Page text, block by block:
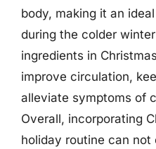
body, making it an
during the colder
ingredients in
improve circulation,
alleviate symptoms of
Overall, incorporating
holiday routine can